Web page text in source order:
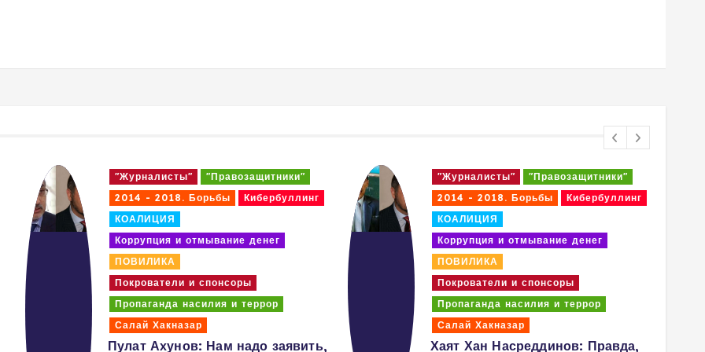
"Журналисты"
"Правозащитники"
2014 - 2018. Борьбы
Кибербуллинг
КОАЛИЦИЯ
Коррупция и отмывание денег
ПОВИЛИКА
Покрователи и спонсоры
Пропаганда насилия и террор
Салай Хакназар
Пулат Ахунов: Нам надо заявить,
"Журналисты"
"Правозащитники"
2014 - 2018. Борьбы
Кибербуллинг
КОАЛИЦИЯ
Коррупция и отмывание денег
ПОВИЛИКА
Покрователи и спонсоры
Пропаганда насилия и террор
Салай Хакназар
Хаят Хан Насреддинов: Правда,